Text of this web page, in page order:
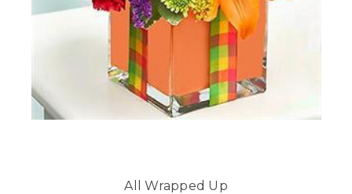
All Wrapped Up